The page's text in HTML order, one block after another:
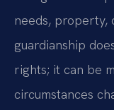
needs, property,
guardianship
rights; it can be
circumstances